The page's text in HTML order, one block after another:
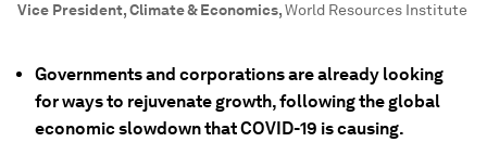
Vice President, Climate & Economics,World Resources Institute
Governments and corporations are already looking
for ways to rejuvenate growth, following the global
economic slowdown that COVID-19 is causing.